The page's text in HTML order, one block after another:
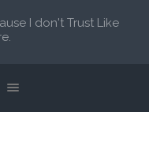
I don't Trust Like